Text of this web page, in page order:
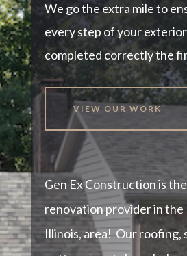
We go the extra mile to
every step of your
completed correctly the
VIEW OUR WORK
Gen Ex Construction is
renovation provider in
Illinois, area! Our roofing,